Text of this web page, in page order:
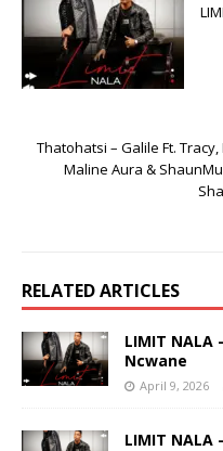
Thatohatsi – Galile Ft.
Maline Aura &
RELATED ARTICLES
LIMIT NALA
Ncwane
April 9, 2026
LIMIT NALA